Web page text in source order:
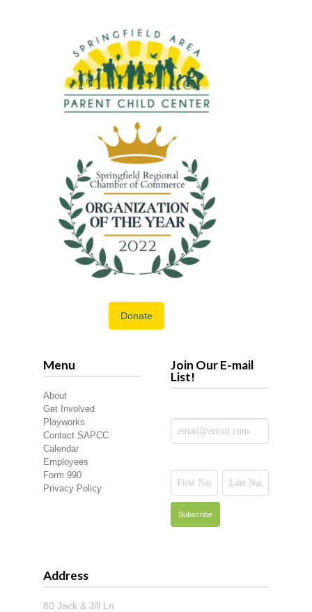
Donate
Menu
About
Get Involved
Playworks
Contact SAPCC
Calendar
Employees
Form 990
Privacy Policy
Join Our E-mail
List!
Address
80 Jack & Jill Ln